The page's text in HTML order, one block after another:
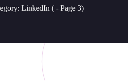
LinkedIn ( - Page 3)